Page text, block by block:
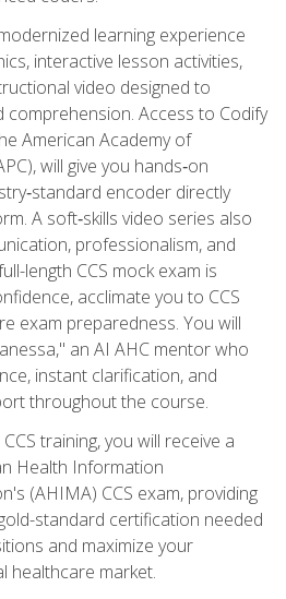
learning experience
interactive lesson activities,
video designed to
comprehension. Access to Codify
American Academy of
will give you hands‑on
encoder directly
A soft‑skills video series also
professionalism, and
length CCS mock exam is
acclimate you to CCS
exam preparedness. You will
an AI AHC mentor who
instant clarification, and
throughout the course.
training, you will receive a
Health Information
(AHIMA) CCS exam, providing
standard certification needed
and maximize your
healthcare market.